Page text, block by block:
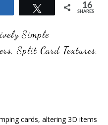
Tweet 16
SHARES
Simple
,Split Card Textures,
cards, altering 3D items